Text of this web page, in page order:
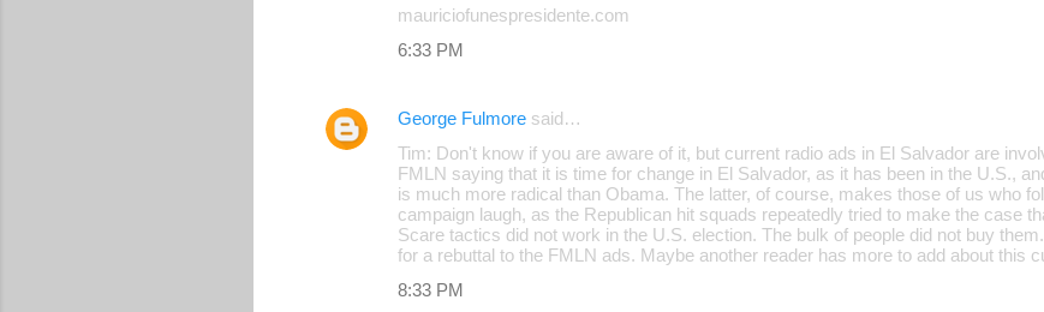
n
mauriciofunespresidente.com
6:33 PM
George Fulmore said…
Tim: Don't know if you are aware of it, but current radio ads in El Salvador are
FMLN saying that it is time for change in El Salvador, as it has been in the U.S.,
is much more radical than Obama. The latter, of course, makes those of us who
campaign laugh, as the Republican hit squads repeatedly tried to make the case
Scare tactics did not work in the U.S. election. The bulk of people did not buy
for a rebuttal to the FMLN ads. Maybe another reader has more to add about this
8:33 PM